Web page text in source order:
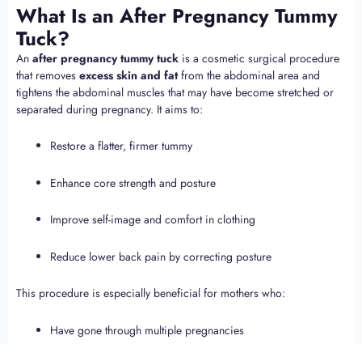
What Is an After Pregnancy Tummy
Tuck?
An after pregnancy tummy tuck is a cosmetic surgical procedure
that removes excess skin and fatfrom the abdominal area and
tightens the abdominal muscles that may have become stretched or
separated during pregnancy. It aims to:
Restore a flatter, firmer tummy
Enhance core strength and posture
Improve self-image and comfort in clothing
Reduce lower back pain by correcting posture
This procedure is especially beneficial for mothers who:
Have gone through multiple pregnancies